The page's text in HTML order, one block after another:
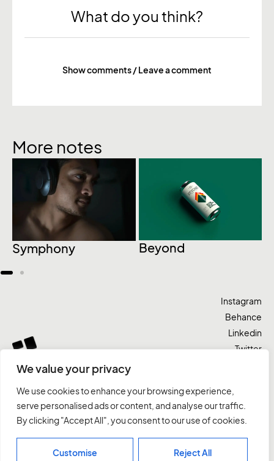
We value your privacy
We use cookies to enhance your browsing experience,
serve personalised ads or content, and analyse our traffic.
By clicking "Accept All", you consent to our use of cookies.
Customise Reject All
What do you think?
Show comments / Leave a comment
More notes
Symphony Beyond
Vamos lá
Instagram
Behance
Linkedin
Twitter
Domma Trabalhos Serviços